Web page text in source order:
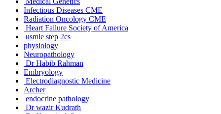
Infectious Diseases CME
Radiation Oncology CME
Heart Failure Society of America
usmle step 2cs
physiology
Neuropathology
Dr Habib Rahman
Embryology
Electrodiagnostic Medicine
Archer
endocrine pathology
Dr wazir Kudrath